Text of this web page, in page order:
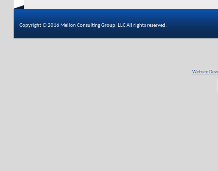
Copyright © 2016 Mellon Consulting Group, LLC All rights reserved.
Website